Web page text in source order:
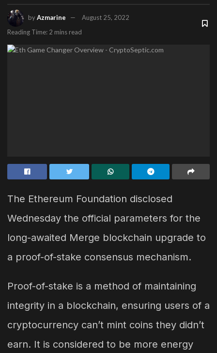
byAzmarine
August 25, 2022
Reading Time: 2 mins read
The Ethereum Foundation disclosed
Wednesday the official parameters for the
long-awaited Merge blockchain upgrade to
a proof-of-stake consensus mechanism.
Proof-of-stake is a method of maintaining
integrity in a blockchain, ensuring users of a
cryptocurrency can’t mint coins they didn’t
earn. It is considered to be more energy